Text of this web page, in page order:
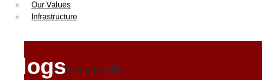
Our Values
Infrastructure
Company Profile
Blogs